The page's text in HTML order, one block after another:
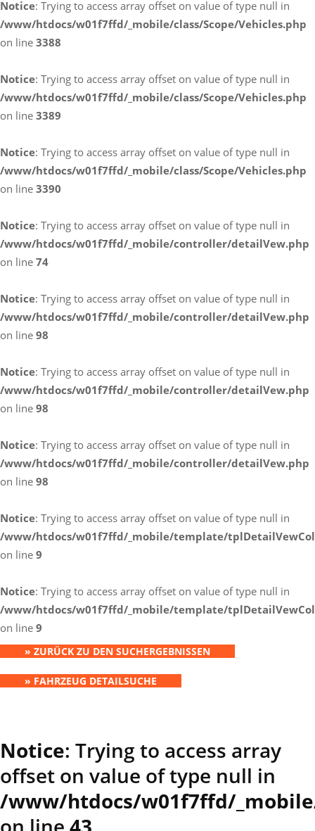
Notice: Trying to access array offset on value of type null in
/www/htdocs/w01f7ffd/_mobile/class/Scope/Vehicles.php
on line 3388
Notice: Trying to access array offset on value of type null in
/www/htdocs/w01f7ffd/_mobile/class/Scope/Vehicles.php
on line 3389
Notice: Trying to access array offset on value of type null in
/www/htdocs/w01f7ffd/_mobile/class/Scope/Vehicles.php
on line 3390
Notice: Trying to access array offset on value of type null in
/www/htdocs/w01f7ffd/_mobile/controller/detailVew.php
on line 74
Notice: Trying to access array offset on value of type null in
/www/htdocs/w01f7ffd/_mobile/controller/detailVew.php
on line 98
Notice: Trying to access array offset on value of type null in
/www/htdocs/w01f7ffd/_mobile/controller/detailVew.php
on line 98
Notice: Trying to access array offset on value of type null in
/www/htdocs/w01f7ffd/_mobile/controller/detailVew.php
on line 98
Notice: Trying to access array offset on value of type null in
/www/htdocs/w01f7ffd/_mobile/template/
on line 9
Notice: Trying to access array offset on value of type null in
/www/htdocs/w01f7ffd/_mobile/template/
on line 9
» ZURÜCK ZU DEN SUCHERGEBNISSEN
» FAHRZEUG DETAILSUCHE
Notice: Trying to access array
offset on value of type null in
/www/htdocs/w01f7ffd/